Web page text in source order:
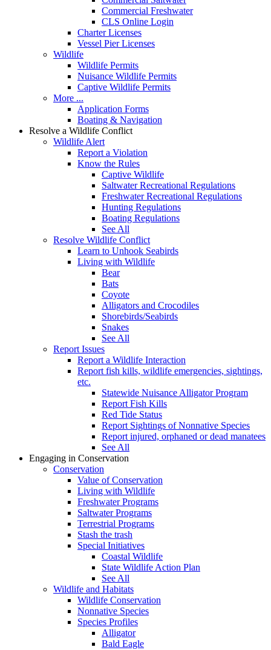
Commercial Freshwater
CLS Online Login
Charter Licenses
Vessel Pier Licenses
Wildlife
Wildlife Permits
Nuisance Wildlife Permits
Captive Wildlife Permits
More ...
Application Forms
Boating & Navigation
Resolve a Wildlife Conflict
Wildlife Alert
Report a Violation
Know the Rules
Captive Wildlife
Saltwater Recreational Regulations
Freshwater Recreational Regulations
Hunting Regulations
Boating Regulations
See All
Resolve Wildlife Conflict
Learn to Unhook Seabirds
Living with Wildlife
Bear
Bats
Coyote
Alligators and Crocodiles
Shorebirds/Seabirds
Snakes
See All
Report Issues
Report a Wildlife Interaction
Report fish kills, wildlife emergencies, sightings,
etc.
Statewide Nuisance Alligator Program
Report Fish Kills
Red Tide Status
Report Sightings of Nonnative Species
Report injured, orphaned or dead manatees
See All
Engaging in Conservation
Conservation
Value of Conservation
Living with Wildlife
Freshwater Programs
Saltwater Programs
Terrestrial Programs
Stash the trash
Special Initiatives
Coastal Wildlife
State Wildlife Action Plan
See All
Wildlife and Habitats
Wildlife Conservation
Nonnative Species
Species Profiles
Alligator
Bald Eagle